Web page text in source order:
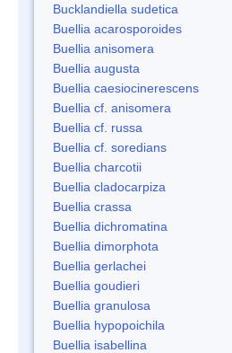
Bucklandiella sudetica
Buellia acarosporoides
Buellia anisomera
Buellia augusta
Buellia caesiocinerescens
Buellia cf. anisomera
Buellia cf. russa
Buellia cf. soredians
Buellia charcotii
Buellia cladocarpiza
Buellia crassa
Buellia dichromatina
Buellia dimorphota
Buellia gerlachei
Buellia goudieri
Buellia granulosa
Buellia hypopoichila
Buellia isabellina